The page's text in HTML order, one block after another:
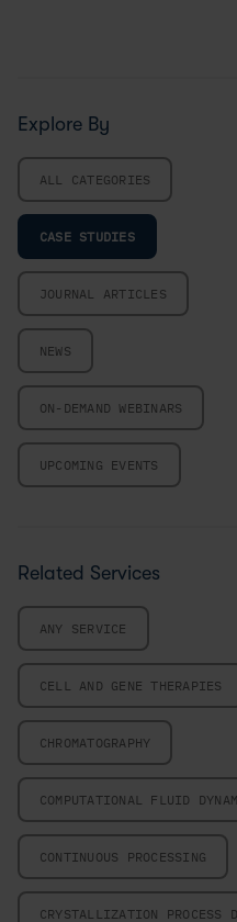
Explore By
ALL CATEGORIES
CASE STUDIES
JOURNAL ARTICLES
NEWS
ON-DEMAND WEBINARS
UPCOMING EVENTS
Related Services
ANY SERVICE
CELL AND GENE THERAPIES
CHROMATOGRAPHY
CONTINUOUS PROCESSING